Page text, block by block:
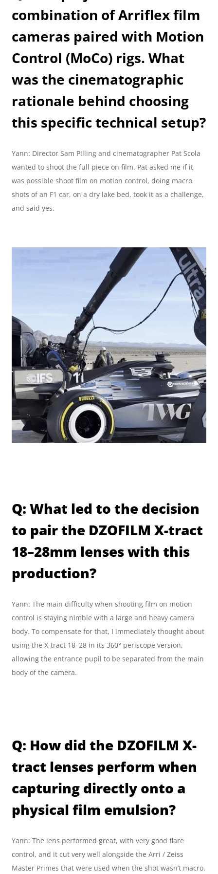
combination of Arriflex film
cameras paired with Motion
Control (MoCo) rigs. What
was the cinematographic
rationale behind choosing
this specific technical setup?
Yann: Director Sam Pilling and cinematographer Pat Scola
wanted to shoot the full piece on film. Pat asked me if it
was possible shoot film on motion control, doing macro
shots of an F1 car, on a dry lake bed, took it as a challenge,
and said yes.
Q: What led to the decision
to pair the DZOFILM X-tract
18–28mm lenses with this
production?
Yann: The main difficulty when shooting film on motion
control is staying nimble with a large and heavy camera
body. To compensate for that, I immediately thought about
using the X-tract 18–28 in its 360° periscope version,
allowing the entrance pupil to be separated from the main
body of the camera.
Q: How did the DZOFILM X-
tract lenses perform when
capturing directly onto a
physical film emulsion?
Yann: The lens performed great, with very good flare
control, and it cut very well alongside the Arri / Zeiss
Master Primes that were used when the shot wasn’t macro.